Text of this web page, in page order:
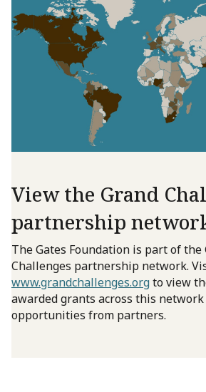
View the Grand
partnership
The Gates Foundation is part of the
Challenges partnership network.
www.grandchallenges.orgto view
awarded grants across this
opportunities from partners.